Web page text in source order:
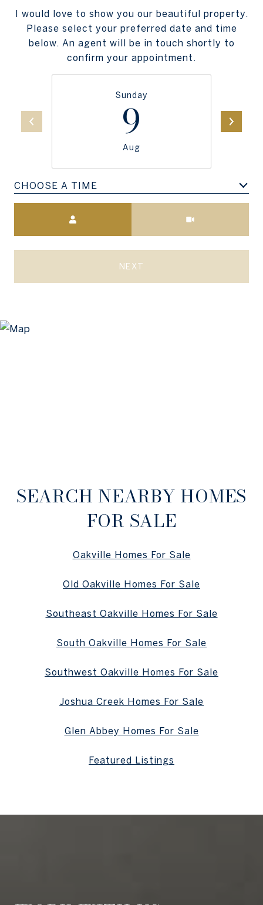
I would love to show you our beautiful property.
Please select your preferred date and time
below. An agent will be in touch shortly to
confirm your appointment.
Sunday
9
Aug
CHOOSE A TIME
NEXT
SEARCH NEARBY HOMES
FOR SALE
Oakville Homes For Sale
Old Oakville Homes For Sale
Southeast Oakville Homes For Sale
South Oakville Homes For Sale
Southwest Oakville Homes For Sale
Joshua Creek Homes For Sale
Glen Abbey Homes For Sale
Featured Listings